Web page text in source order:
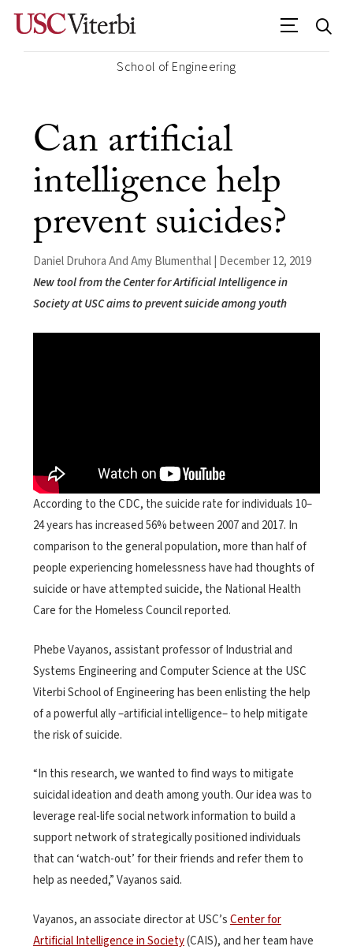
School of Engineering
Can artificial
intelligence help
prevent suicides?
Daniel Druhora And Amy Blumenthal | December 12, 2019
New tool from the Center for Artificial Intelligence in
Society at USC aims to prevent suicide among youth
According to the CDC, the suicide rate for individuals 10–
24 years has increased 56% between 2007 and 2017. In
comparison to the general population, more than half of
people experiencing homelessness have had thoughts of
suicide or have attempted suicide, the National Health
Care for the Homeless Council reported.
Phebe Vayanos, assistant professor of Industrial and
Systems Engineering and Computer Science at the USC
Viterbi School of Engineering has been enlisting the help
of a powerful ally –artificial intelligence– to help mitigate
the risk of suicide.
“In this research, we wanted to find ways to mitigate
suicidal ideation and death among youth. Our idea was to
leverage real-life social network information to build a
support network of strategically positioned individuals
that can ‘watch-out’ for their friends and refer them to
help as needed,” Vayanos said.
Vayanos, an associate director at USC’sCenter for
Artificial Intelligence in Society(CAIS), and her team have